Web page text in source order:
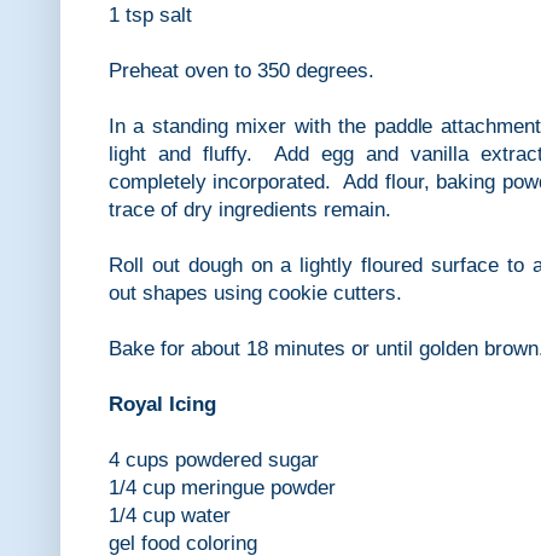
1 tsp salt
Preheat oven to 350 degrees.
In a standing mixer with the paddle
light and fluffy. Add egg and vanilla
completely incorporated. Add flour, baking
trace of dry ingredients remain.
Roll out dough on a lightly floured surface to
out shapes using cookie cutters.
Bake for about 18 minutes or until golden
Royal Icing
4 cups powdered sugar
1/4 cup meringue powder
1/4 cup water
gel food coloring